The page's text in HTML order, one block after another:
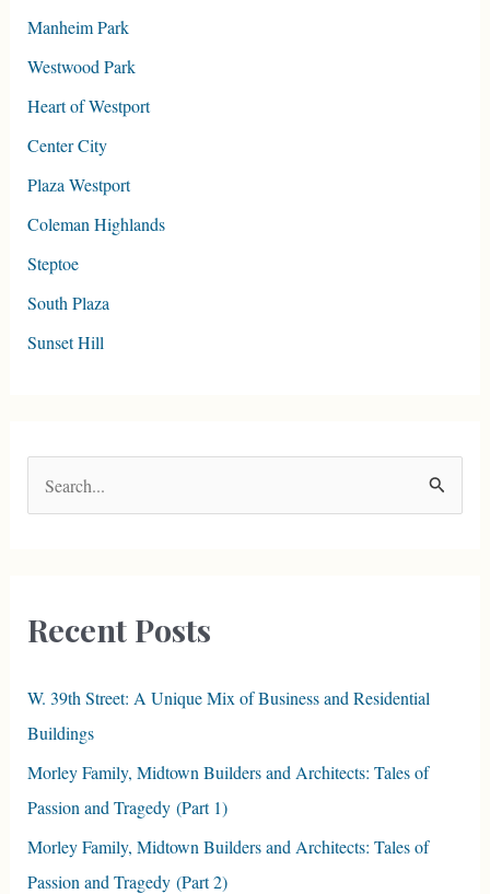
Manheim Park
Westwood Park
Heart of Westport
Center City
Plaza Westport
Coleman Highlands
Steptoe
South Plaza
Sunset Hill
h
:
Recent Posts
W. 39th Street: A Unique Mix of Business and Residential
Buildings
Morley Family, Midtown Builders and Architects: Tales of
Passion and Tragedy (Part 1)
Morley Family, Midtown Builders and Architects: Tales of
Passion and Tragedy (Part 2)